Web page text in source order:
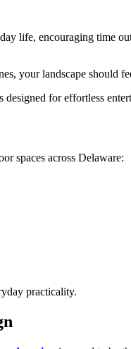
life, encouraging time
your landscape should
for effortless
spaces across Delaware:
practicality.